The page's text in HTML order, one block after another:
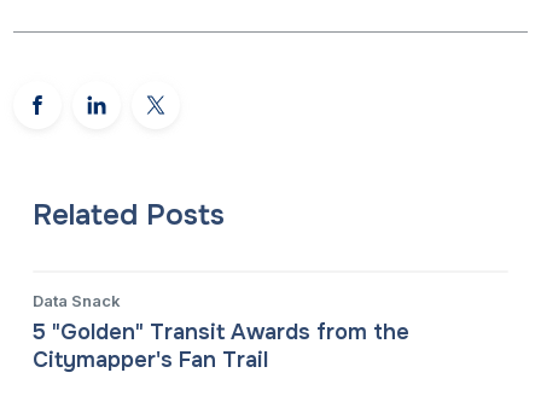
Related Posts
Data Snack
5 "Golden" Transit Awards from the
Citymapper's Fan Trail